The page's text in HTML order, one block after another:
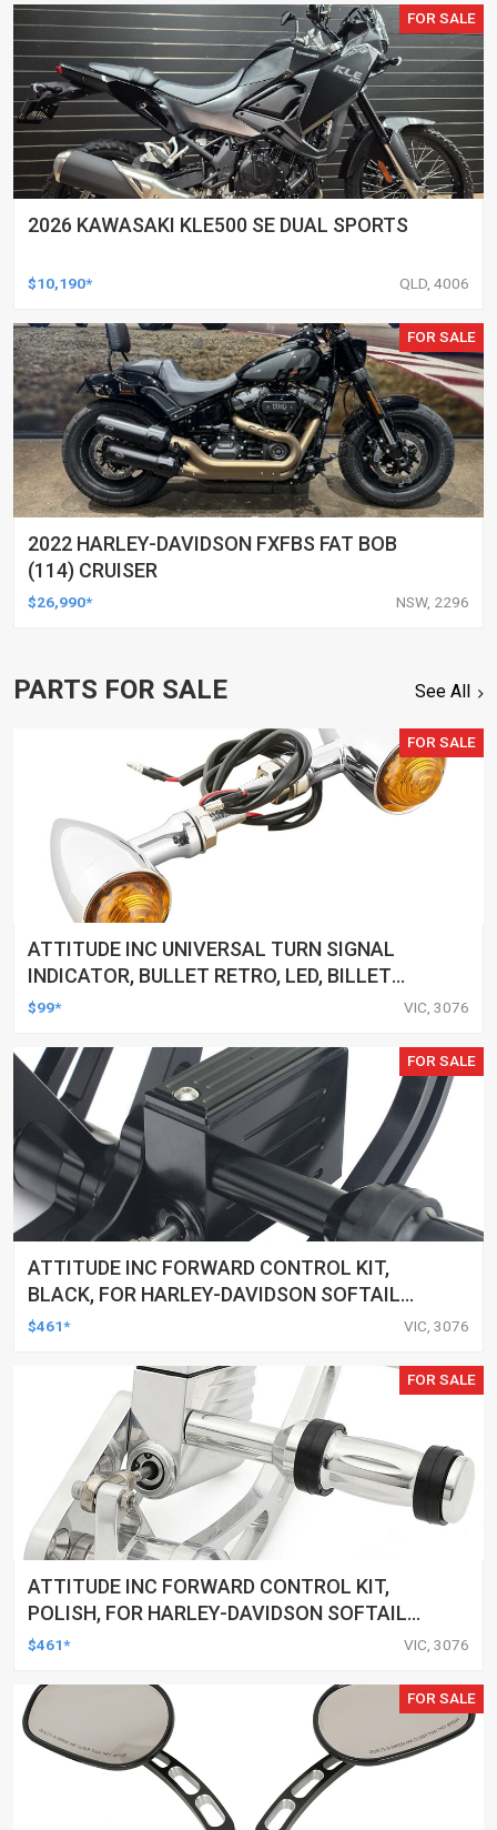
FOR SALE
2026 KAWASAKI KLE500 SE DUAL SPORTS
$10,190* QLD, 4006
FOR SALE
2022 HARLEY-DAVIDSON FXFBS FAT BOB
(114) CRUISER
$26,990* NSW, 2296
PARTS FOR SALE See All
FOR SALE
ATTITUDE INC UNIVERSAL TURN SIGNAL
INDICATOR, BULLET RETRO, LED, BILLET
ALUMINIUM CHROME, FOR HARLEY
$99* VIC, 3076
FOR SALE
ATTITUDE INC FORWARD CONTROL KIT,
BLACK, FOR HARLEY-DAVIDSON SOFTAIL
2000-2017, BLACK, KIT
$461* VIC, 3076
FOR SALE
ATTITUDE INC FORWARD CONTROL KIT,
POLISH, FOR HARLEY-DAVIDSON SOFTAIL
1984-1999, KIT
$461* VIC, 3076
FOR SALE